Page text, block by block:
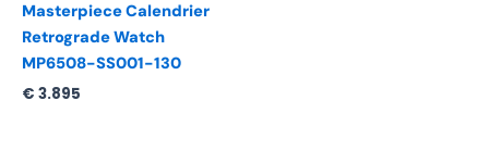
Masterpiece Calendrier
Retrograde Watch
MP6508-SS001-130
€ 3.895